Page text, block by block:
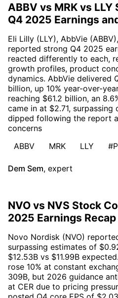
ABBV vs MRK vs
Q4 2025 Earnings
Eli Lilly (LLY), AbbVie
reported strong Q4 2025
reacted differently to each,
growth profiles, product
dynamics. AbbVie delivered
billion, up 10% year-over-
reaching $61.2 billion, an
came in at $2.71, surpassing
dipped following the report
concerns
ABBV
MRK LLY
Dem Sem, expert
NVO vs NVS Stock
2025 Earnings
Novo Nordisk (NVO)
surpassing estimates of
$12.53B vs $11.99B
rose 10% at constant
309B, but 2026 guidance
at CER due to pricing